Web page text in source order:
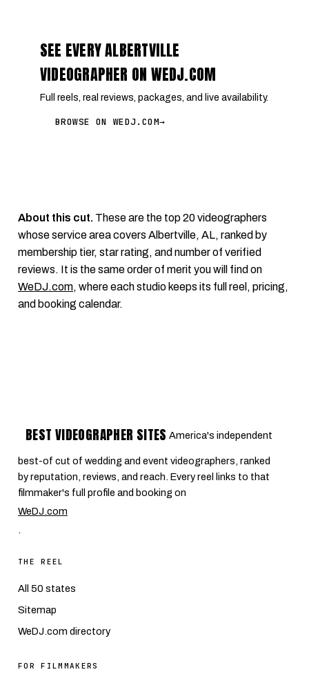
SEE EVERY ALBERTVILLE
VIDEOGRAPHER ON WEDJ.COM
Full reels, real reviews, packages, and live availability.
BROWSE ON WEDJ.COM→
About this cut. These are the top 20 videographers
whose service area covers Albertville, AL, ranked by
membership tier, star rating, and number of verified
reviews. It is the same order of merit you will find on
WeDJ.com, where each studio keeps its full reel, pricing,
and booking calendar.
BEST VIDEOGRAPHER SITES America's independent
best-of cut of wedding and event videographers, ranked
by reputation, reviews, and reach. Every reel links to that
filmmaker's full profile and booking on
WeDJ.com
.
THE REEL
All 50 states
Sitemap
WeDJ.com directory
FOR FILMMAKERS